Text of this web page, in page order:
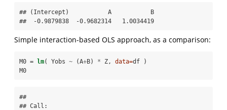
## (Intercept)           A           B
##  -0.9879838  -0.9682314   1.0034419
Simple interaction-based OLS approach, as a comparison:
M0 = lm( Yobs ~ (A+B) * Z, data=df )
M0
##
## Call: